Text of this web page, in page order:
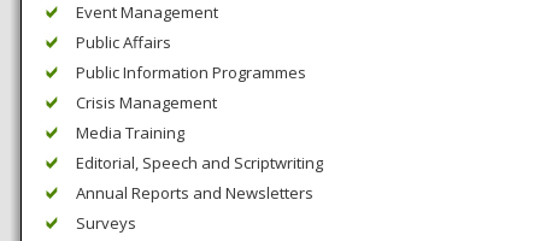
Event Management
Public Affairs
Public Information Programmes
Crisis Management
Media Training
Editorial, Speech and Scriptwriting
Annual Reports and Newsletters
Surveys